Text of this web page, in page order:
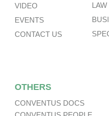
VIDEO
EVENTS
CONTACT US
OTHERS
CONVENTUS DOCS